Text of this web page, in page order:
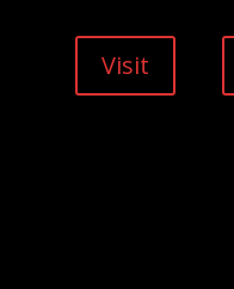
Visit